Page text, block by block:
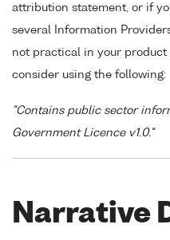
attribution statement, or if
several Information
not practical in your product
consider using the following:
"Contains public sector
Government Licence v1.0."
Narrative